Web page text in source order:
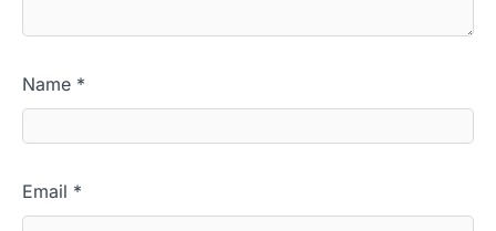
Name *
Email *